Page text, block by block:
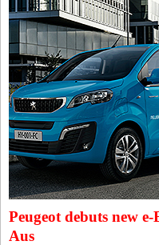
Peugeot debuts new
Aus